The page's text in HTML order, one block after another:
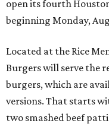
open its fourth
beginning Monday,
Located at the Rice
Burgers will serve the
burgers, which are
versions. That starts
two smashed beef